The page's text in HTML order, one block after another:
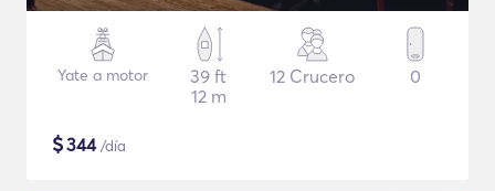
Yate a motor
39 ft
12 m
12 Crucero 0
$344/día